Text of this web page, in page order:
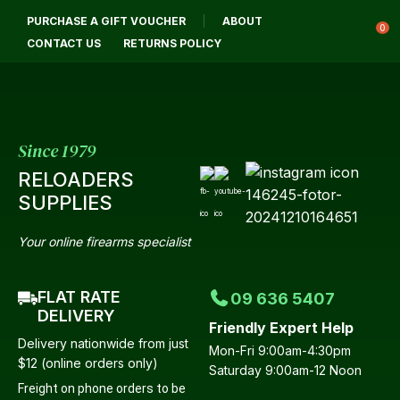
PURCHASE A GIFT VOUCHER
ABOUT
CONTACT US
RETURNS POLICY
0
Since 1979
RELOADERS
SUPPLIES
Your online firearms specialist
FLAT RATE
DELIVERY
Delivery nationwide from just
$12 (online orders only)
Freight on phone orders to be
09 636 5407
Friendly Expert Help
Mon-Fri 9:00am-4:30pm
Saturday 9:00am-12 Noon
Login / Register QUESTIONS?
Your
Email
Your
Question*
CLOSE